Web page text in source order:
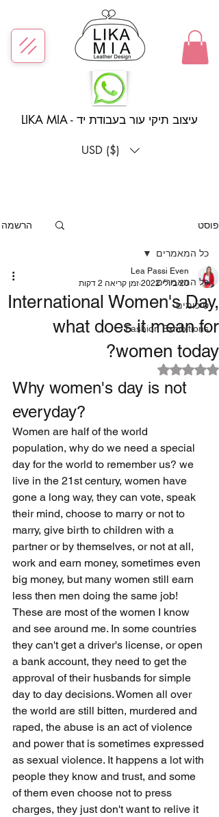
LIKA MIA - עיצוב תיקי עור בעבודת יד
USD ($)
פוסט הרשמה
כל המאמרים
סיכומים
Fashion Exhibitions
כל המאמרים
International Women's Day,
what does it mean for
women today?
Lea Passi Even
20 ביולי 2022
זמן קריאה 2 דקות
דירוג של NaN מתוך 5 כוכבים
Why women's day is not
everyday?
Women are half of the world
population, why do we need a special
day for the world to remember us? we
live in the 21st century, women have
gone a long way, they can vote, speak
their mind, choose to marry or not to
marry, give birth to children with a
partner or by themselves, or not at all,
work and earn money, sometimes even
big money, but many women still earn
less then men doing the same job!
These are most of the women I know
and see around me. In some countries
they can't get a driver's license, or open
a bank account, they need to get the
approval of their husbands for simple
day to day decisions. Women all over
the world are still bitten, murdered and
raped, the abuse is an act of violence
and power that is sometimes expressed
as sexual violence. It happens a lot with
people they know and trust, and some
of them even choose not to press
charges, they just don't want to relive it